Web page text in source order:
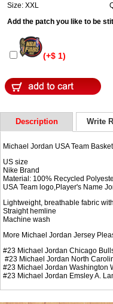
Size: XXL
Add the patch you like to be
(+$ 1)
Description Write
Michael Jordan USA Team
US size
Nike Brand
Material: 100% Recycled
USA Team logo,Player's Name
Lightweight, breathable fabric
Straight hemline
Machine wash
More Michael Jordan Jersey
#23 Michael Jordan Chicago
#23 Michael Jordan North
#23 Michael Jordan Washington
#23 Michael Jordan Emsley A.